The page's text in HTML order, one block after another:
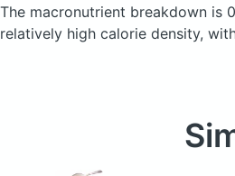
The macronutrient breakdown is
relatively high calorie density,